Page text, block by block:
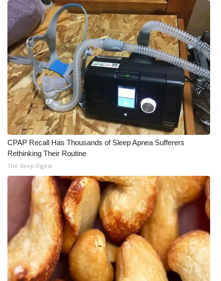
CPAP Recall Has Thousands of Sleep Apnea Sufferers
Rethinking Their Routine
The Sleep Digest